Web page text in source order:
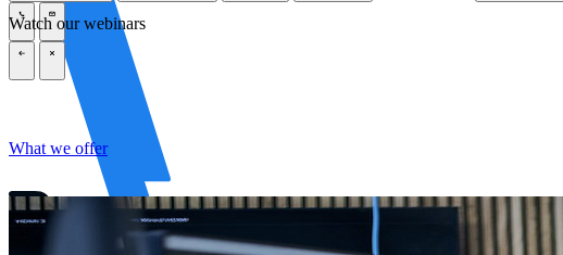
\ \
What we offer
Watch our webinars